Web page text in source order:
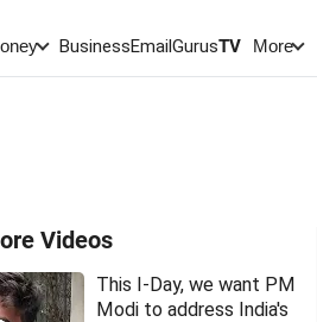
BusinessEmailGurusTV More
Videos
This I-Day, we want PM
Modi to address India's